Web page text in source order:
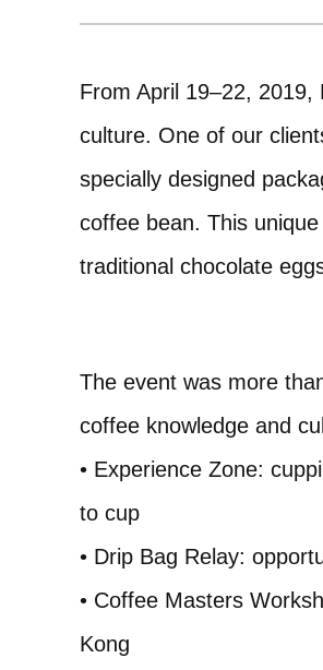
From April 19–22,
culture. One of our
specially designed
coffee bean. This
traditional chocolate
The event was more
coffee knowledge and
• Experience Zone:
to cup
• Drip Bag Relay:
• Coffee Masters
Kong